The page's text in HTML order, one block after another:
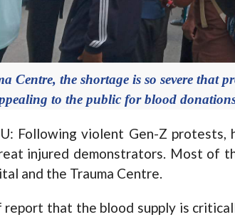
Centre, the shortage is so severe that
to the public for blood
Following violent Gen-Z protests,
injured demonstrators. Most of
and the Trauma Centre.
that the blood supply is